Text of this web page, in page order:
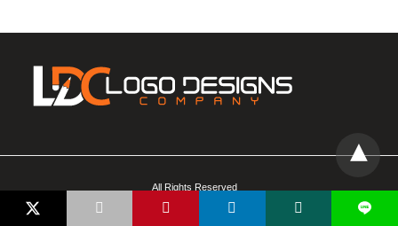
All Rights Reserved
L